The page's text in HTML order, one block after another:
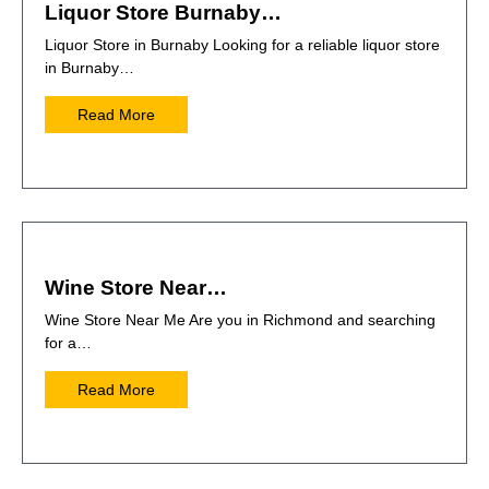
Liquor Store Burnaby…
Liquor Store in Burnaby Looking for a reliable liquor store
in Burnaby…
Read More
Wine Store Near…
Wine Store Near Me Are you in Richmond and searching
for a…
Read More